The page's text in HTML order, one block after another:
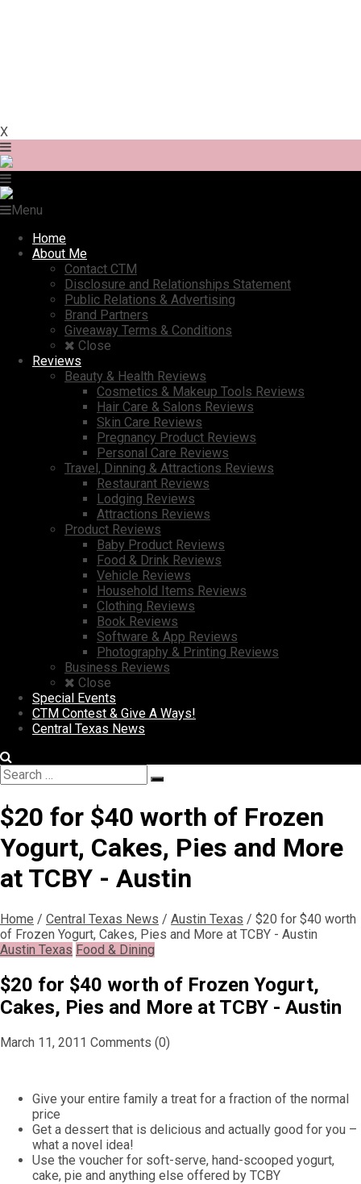
X
Menu
Home
About Me
Contact CTM
Disclosure and Relationships Statement
Public Relations & Advertising
Brand Partners
Giveaway Terms & Conditions
Close
Reviews
Beauty & Health Reviews
Cosmetics & Makeup Tools Reviews
Hair Care & Salons Reviews
Skin Care Reviews
Pregnancy Product Reviews
Personal Care Reviews
Travel, Dinning & Attractions Reviews
Restaurant Reviews
Lodging Reviews
Attractions Reviews
Product Reviews
Baby Product Reviews
Food & Drink Reviews
Vehicle Reviews
Household Items Reviews
Clothing Reviews
Book Reviews
Software & App Reviews
Photography & Printing Reviews
Business Reviews
Close
Special Events
CTM Contest & Give A Ways!
Central Texas News
Search
for:
Search
$20 for $40 worth of Frozen
Yogurt, Cakes, Pies and More
at TCBY - Austin
Home / Central Texas News / Austin Texas / $20 for $40 worth
of Frozen Yogurt, Cakes, Pies and More at TCBY - Austin
Austin Texas Food & Dining
$20 for $40 worth of Frozen Yogurt,
Cakes, Pies and More at TCBY - Austin
March 11, 2011 Comments (0)
Give your entire family a treat for a fraction of the normal
price
Get a dessert that is delicious and actually good for you –
what a novel idea!
Use the voucher for soft-serve, hand-scooped yogurt,
cake, pie and anything else offered by TCBY